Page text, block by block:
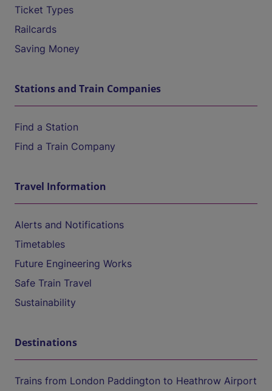
Ticket Types
Railcards
Saving Money
Stations and Train Companies
Find a Station
Find a Train Company
Travel Information
Alerts and Notifications
Timetables
Future Engineering Works
Safe Train Travel
Sustainability
Destinations
Trains from London Paddington to Heathrow Airport